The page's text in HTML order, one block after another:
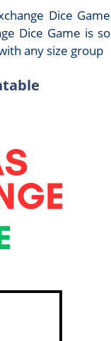
Dice Game
Dice Game is so
any size group